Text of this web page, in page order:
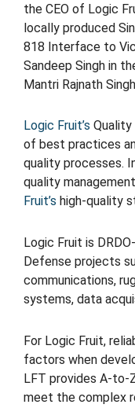
the CEO of Logic
locally produced
818 Interface to
Sandeep Singh in
Mantri Rajnath
Logic Fruit’s
of best practices
quality processes.
quality
Fruit’s high-quality
Logic Fruit is
Defense projects
communications,
systems, data
For Logic Fruit,
factors when
LFT provides A-to-
meet the complex